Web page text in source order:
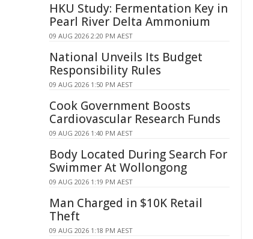
HKU Study: Fermentation Key in
Pearl River Delta Ammonium
09 AUG 2026 2:20 PM AEST
National Unveils Its Budget
Responsibility Rules
09 AUG 2026 1:50 PM AEST
Cook Government Boosts
Cardiovascular Research Funds
09 AUG 2026 1:40 PM AEST
Body Located During Search For
Swimmer At Wollongong
09 AUG 2026 1:19 PM AEST
Man Charged in $10K Retail
Theft
09 AUG 2026 1:18 PM AEST